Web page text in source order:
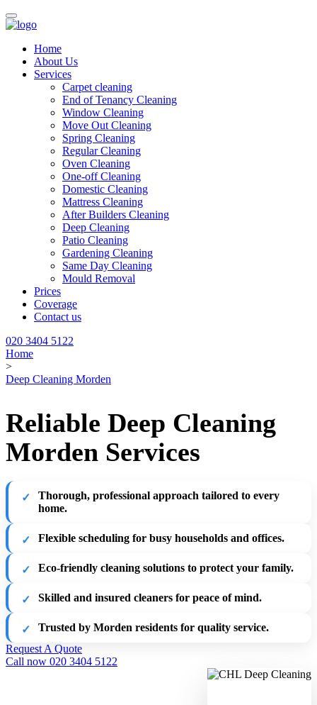
Home
About Us
Services
Carpet cleaning
End of Tenancy Cleaning
Window Cleaning
Move Out Cleaning
Spring Cleaning
Regular Cleaning
Oven Cleaning
One-off Cleaning
Domestic Cleaning
Mattress Cleaning
After Builders Cleaning
Deep Cleaning
Patio Cleaning
Gardening Cleaning
Same Day Cleaning
Mould Removal
Prices
Coverage
Contact us
020 3404 5122
Home
>
Deep Cleaning Morden
Reliable Deep Cleaning
Morden Services
Thorough, professional approach tailored to every
home.
Flexible scheduling for busy households and offices.
Eco-friendly cleaning solutions to protect your family.
Skilled and insured cleaners for peace of mind.
Trusted by Morden residents for quality service.
Request A Quote
Call now 020 3404 5122